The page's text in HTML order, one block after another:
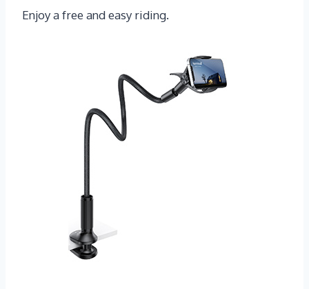
Enjoy a free and easy riding.